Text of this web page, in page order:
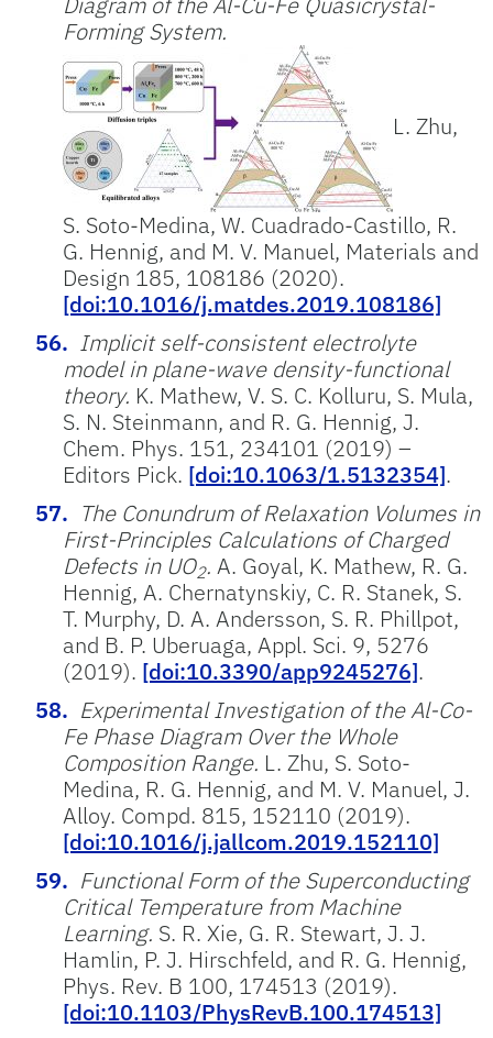
Forming System.
L. Zhu,
S. Soto-Medina, W. Cuadrado-Castillo, R.
G. Hennig, and M. V. Manuel, Materials and
Design 185, 108186 (2020).
[doi:10.1016/j.matdes.2019.108186]
Implicit self-consistent electrolyte
model in plane-wave density-functional
theory. K. Mathew, V. S. C. Kolluru, S. Mula,
S. N. Steinmann, and R. G. Hennig, J.
Chem. Phys. 151, 234101 (2019) –
Editors Pick. [doi:10.1063/1.5132354].
The Conundrum of Relaxation Volumes in
First-Principles Calculations of Charged
Defects in UO2. A. Goyal, K. Mathew, R. G.
Hennig, A. Chernatynskiy, C. R. Stanek, S.
T. Murphy, D. A. Andersson, S. R. Phillpot,
and B. P. Uberuaga, Appl. Sci. 9, 5276
(2019). [doi:10.3390/app9245276].
Experimental Investigation of the Al-Co-
Fe Phase Diagram Over the Whole
Composition Range. L. Zhu, S. Soto-
Medina, R. G. Hennig, and M. V. Manuel, J.
Alloy. Compd. 815, 152110 (2019).
[doi:10.1016/j.jallcom.2019.152110]
Functional Form of the Superconducting
Critical Temperature from Machine
Learning. S. R. Xie, G. R. Stewart, J. J.
Hamlin, P. J. Hirschfeld, and R. G. Hennig,
Phys. Rev. B 100, 174513 (2019).
[doi:10.1103/PhysRevB.100.174513]